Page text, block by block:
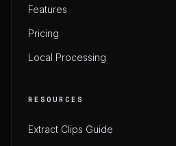
Features
Pricing
Local Processing
RESOURCES
Extract Clips Guide